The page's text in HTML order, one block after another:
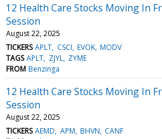
12 Health Care Stocks Moving In
Session
August 22, 2025
TICKERS APLT CSCI EVOK MODV
TAGS APLT ZJYL ZYME
FROM Benzinga
12 Health Care Stocks Moving In
Session
August 22, 2025
TICKERS AEMD APM BHVN CANF